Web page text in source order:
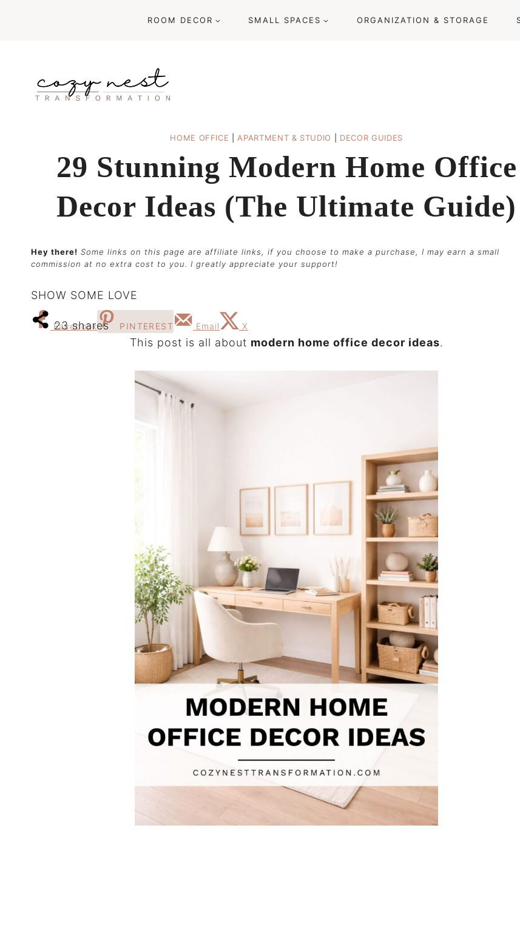
ROOM DECOR SMALL SPACES ORGANIZATION & STORAGE
HOME OFFICE APARTMENT & STUDIO DECOR GUIDES
29 Stunning Modern Home Office
Decor Ideas (the Ultimate Guide)
Hey there! Some links on this page are affiliate links, if you choose to make a purchase, I may earn a small
commission at no extra cost to you. I greatly appreciate your support!
SHOW SOME LOVE
23 shares
Facebook PINTEREST Email X
This post is all about modern home office decor ideas.